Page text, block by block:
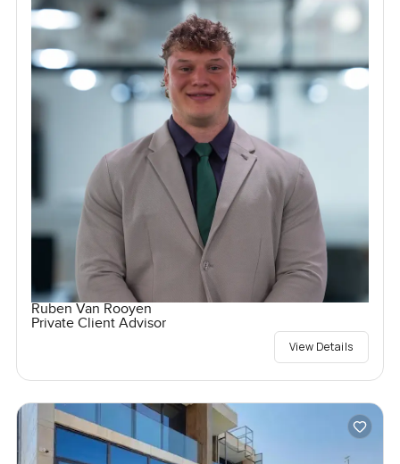
Ruben Van Rooyen
Private Client Advisor
View Details